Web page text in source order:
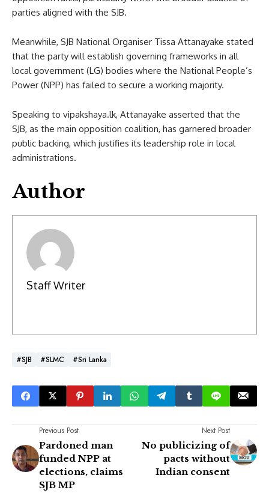
parties aligned with the SJB.
Meanwhile, SJB National Organiser Tissa Attanayake stated
that the party will establish governing frameworks in all
local government (LG) bodies where the National People’s
Power (NPP) has failed to secure a working majority.
Speaking to vipakshaya.lk, Attanayake asserted that the
SJB, as the main opposition coalition, has garnered broader
public backing, which justifies its leadership role in local
administrations.
Author
Staff Writer
#SJB #SLMC #Sri Lanka
Previous Post
Pardoned man
funded NPP at
elections, claims
SJB MP
Next Post
No publicizing of
pacts without
Indian consent